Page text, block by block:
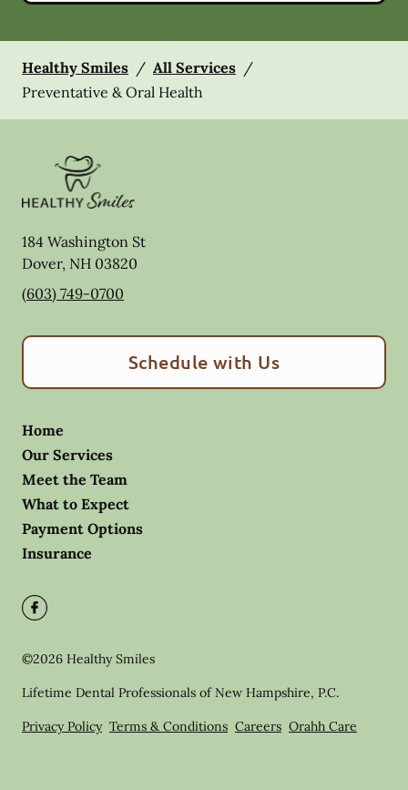
Healthy Smiles / All Services /
Preventative & Oral Health
184 Washington St
Dover, NH 03820
(603) 749-0700
Schedule with Us
Home
Our Services
Meet the Team
What to Expect
Payment Options
Insurance
©2026 Healthy Smiles
Lifetime Dental Professionals of New Hampshire, P.C.
Privacy Policy Terms & Conditions Careers Orahh Care